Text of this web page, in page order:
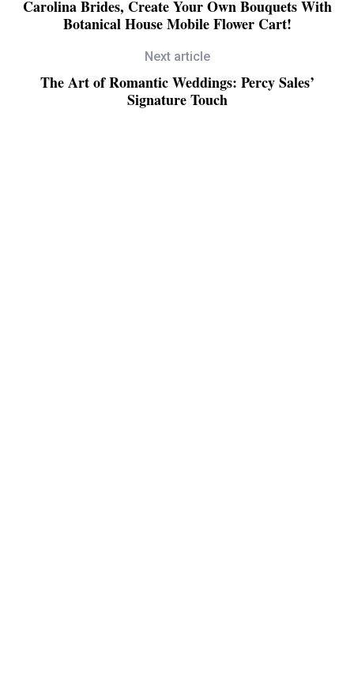
Carolina Brides, Create Your Own Bouquets With
Botanical House Mobile Flower Cart!
Next article
The Art of Romantic Weddings: Percy Sales’
Signature Touch